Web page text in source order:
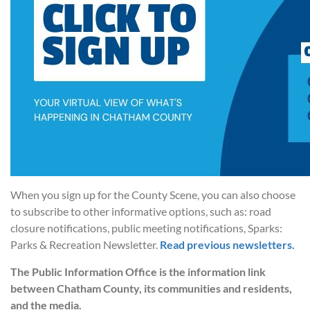
When you sign up for the County Scene, you can also choose
to subscribe to other informative options, such as: road
closure notifications, public meeting notifications, Sparks:
Parks & Recreation Newsletter. Read previous newsletters.
The Public Information Office is the information link
between Chatham County, its communities and residents,
and the media.